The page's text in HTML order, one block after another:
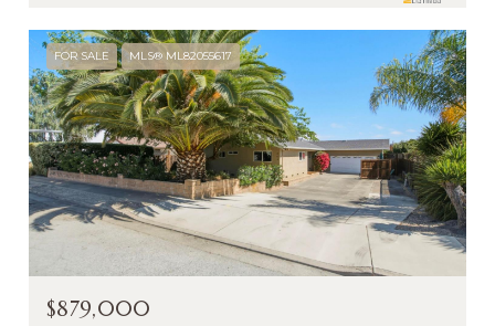
FOR SALE MLS® ML82055617
$879,000